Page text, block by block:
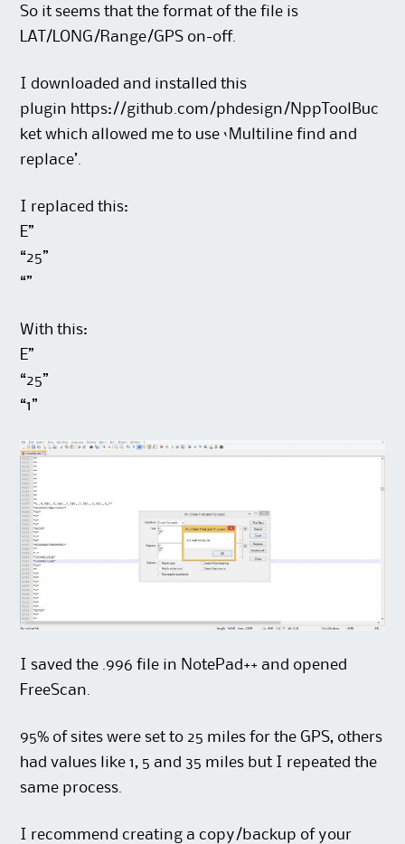
So it seems that the format of the file is
LAT/LONG/Range/GPS on-off.
I downloaded and installed this
plugin https://github.com/phdesign/NppToolBuc
ket which allowed me to use ‘Multiline find and
replace’.
I replaced this:
E”
“25”
“”
With this:
E”
“25”
“1”
I saved the .996 file in NotePad++ and opened
FreeScan.
95% of sites were set to 25 miles for the GPS, others
had values like 1, 5 and 35 miles but I repeated the
same process.
I recommend creating a copy/backup of your